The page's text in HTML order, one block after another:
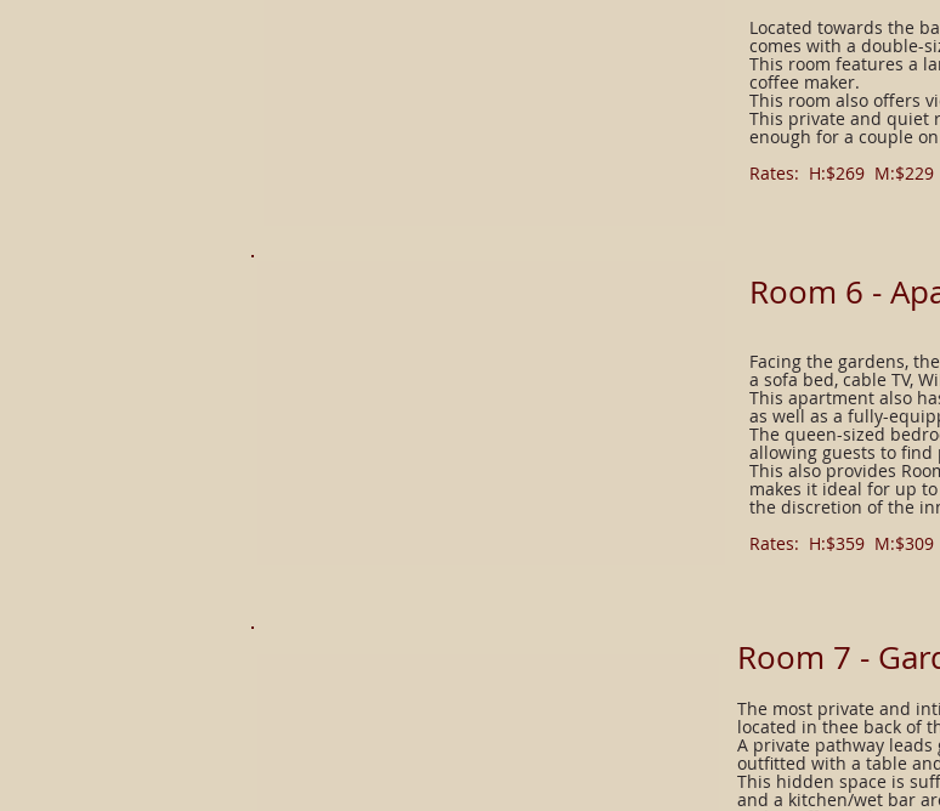
Located towards the
comes with a double-
This room features a
coffee maker.
This room also offers
This private and quiet
enough for a couple
Rates: H:$269
Room 6 -
Facing the gardens,
a sofa bed, cable TV,
This apartment also
as well as a fully-
The queen-sized
allowing guests to find
This also provides
makes it ideal for up
the discretion of the
Rates: H:$359
​Room 7 -
The most private and
located in thee back of
A private pathway
outfitted with a table
This hidden space is
and a kitchen/wet bar